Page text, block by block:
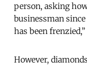
person, asking
businessman
has been
However,